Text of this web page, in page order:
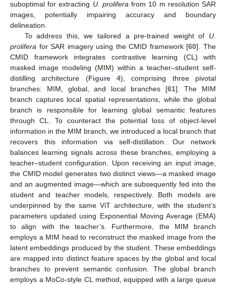
suboptimal for extracting U. prolifera from 10 m resolution SAR
images, potentially impairing accuracy and boundary
delineation.
To address this, we tailored a pre-trained weight of U.
prolifera for SAR imagery using the CMID framework [60]. The
CMID framework integrates contrastive learning (CL) with
masked image modeling (MIM) within a teacher–student self-
distilling architecture (Figure 4), comprising three pivotal
branches: MIM, global, and local branches [61]. The MIM
branch captures local spatial representations, while the global
branch is responsible for learning global semantic features
through CL. To counteract the potential loss of object-level
information in the MIM branch, we introduced a local branch that
recovers this information via self-distillation. Our network
balances learning signals across these branches, employing a
teacher–student configuration. Upon receiving an input image,
the CMID model generates two distinct views—a masked image
and an augmented image—which are subsequently fed into the
student and teacher models, respectively. Both models are
underpinned by the same ViT architecture, with the student’s
parameters updated using Exponential Moving Average (EMA)
to align with the teacher’s. Furthermore, the MIM branch
employs a MIM head to reconstruct the masked image from the
latent embeddings produced by the student. These embeddings
are mapped into distinct feature spaces by the global and local
branches to prevent semantic confusion. The global branch
employs a MoCo-style CL method, equipped with a large queue